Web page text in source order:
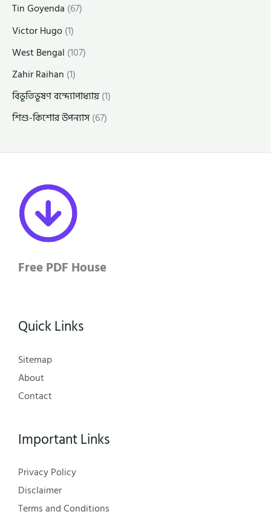
Tin Goyenda (67)
Victor Hugo(1)
West Bengal (107)
Zahir Raihan (1)
বিভূতিভূষণ বন্দ্যোপাধ্যায়(1)
শিশু-কিশোর উপন্যাস(67)
Free PDF House
Quick Links
Sitemap
About
Contact
Important Links
Privacy Policy
Disclaimer
Terms and Conditions